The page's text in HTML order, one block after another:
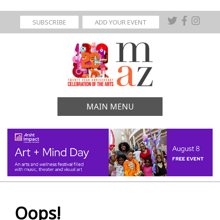
SUBSCRIBE ADD YOUR EVENT
MAIN MENU
Oops!